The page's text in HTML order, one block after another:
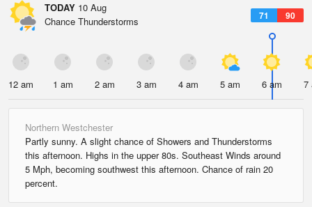
TODAY 10 Aug
71 90
Chance Thunderstorms
12 am 1 am 2 am 3 am 4 am 5 am 6 am 7
Northern Westchester
Partly sunny. A slight chance of Showers and Thunderstorms
this afternoon. Highs in the upper 80s. Southeast Winds around
5 Mph, becoming southwest this afternoon. Chance of rain 20
percent.